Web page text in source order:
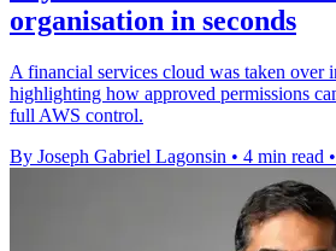
organisation in seconds
A financial services cloud was taken over
highlighting how approved permissions
full AWS control.
By Joseph Gabriel Lagonsin • 4 min read •